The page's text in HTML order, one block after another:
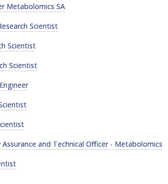
Metabolomics SA
Scientist
Scientist
Scientist
and Technical Officer - Metabolomics